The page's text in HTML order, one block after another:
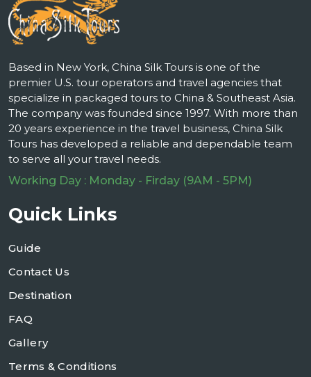
Based in New York, China Silk Tours is one of the
premier U.S. tour operators and travel agencies that
specialize in packaged tours to China & Southeast Asia.
The company was founded since 1997. With more than
20 years experience in the travel business, China Silk
Tours has developed a reliable and dependable team
to serve all your travel needs.
Working Day : Monday - Firday (9AM - 5PM)
Quick Links
Guide
Contact Us
Destination
FAQ
Gallery
Terms & Conditions